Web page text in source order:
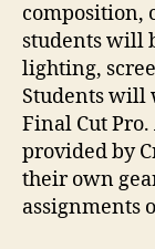
composition,
students will
lighting,
Students will
Final Cut
provided by
their own
assignments